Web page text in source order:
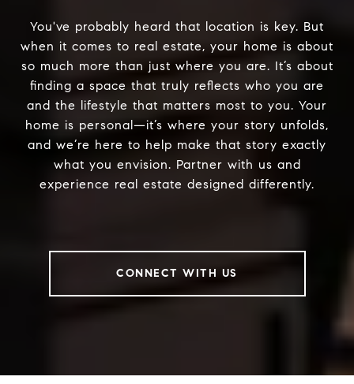
You've probably heard that location is key. But
when it comes to real estate, your home is about
so much more than just where you are. It’s about
finding a space that truly reflects who you are
and the lifestyle that matters most to you. Your
home is personal—it’s where your story unfolds,
and we’re here to help make that story exactly
what you envision. Partner with us and
experience real estate designed differently.
CONNECT WITH US